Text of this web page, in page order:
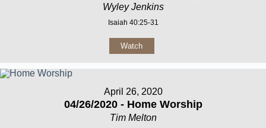
Wyley Jenkins
Isaiah 40:25-31
Watch
April 26, 2020
04/26/2020 - Home Worship
Tim Melton